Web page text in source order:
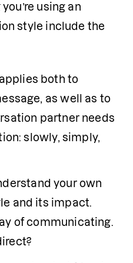
using an
style include the
both to
as well as to
partner needs
slowly, simply,
your own
and its impact.
of communicating.